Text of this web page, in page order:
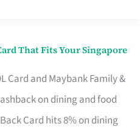
That Fits Your Singapore
Card and Maybank Family &
on dining and food
Card hits 8% on dining